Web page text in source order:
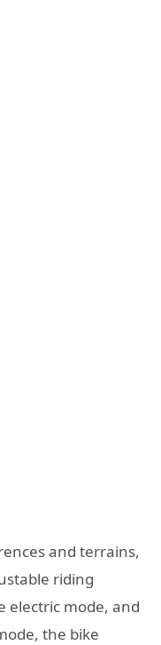
and terrains,
riding
electric mode, and
the bike